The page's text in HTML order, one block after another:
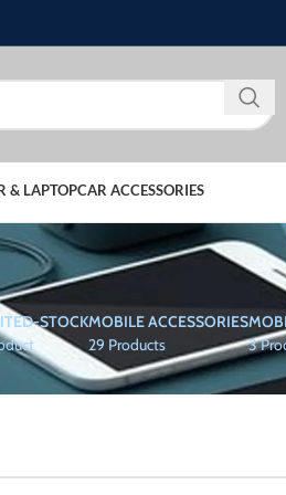
& LAPTOPCAR ACCESSORIES
STOCKMOBILE ACCESSORIES
29 Products
3